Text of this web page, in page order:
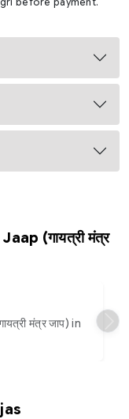
(गायत्री मंत्र
मंत्र जाप) in